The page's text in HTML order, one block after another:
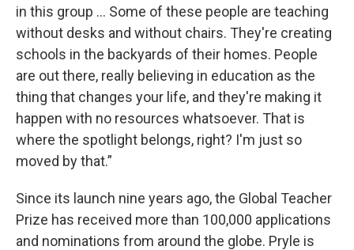
in this group … Some of these people are teaching
without desks and without chairs. They're creating
schools in the backyards of their homes. People
are out there, really believing in education as the
thing that changes your life, and they're making it
happen with no resources whatsoever. That is
where the spotlight belongs, right? I'm just so
moved by that.”
Since its launch nine years ago, the Global Teacher
Prize has received more than 100,000 applications
and nominations from around the globe. Pryle is